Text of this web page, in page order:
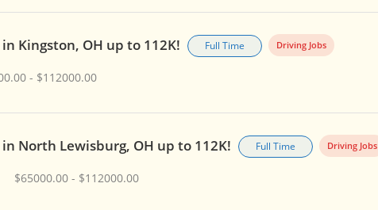
Kingston, OH up to 112K! Full Time Driving Jobs
- $112000.00
North Lewisburg, OH up to 112K! Full Time Driving Jobs
$65000.00 - $112000.00